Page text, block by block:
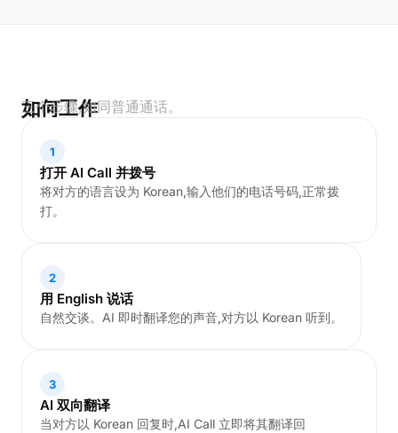
如何工作
三个步骤,如同普通通话。
1
打开 AI Call 并拨号
将对方的语言设为 Korean,输入他们的电话号码,正常拨
打。
2
用 English 说话
自然交谈。AI 即时翻译您的声音,对方以 Korean 听到。
3
AI 双向翻译
当对方以 Korean 回复时,AI Call 立即将其翻译回